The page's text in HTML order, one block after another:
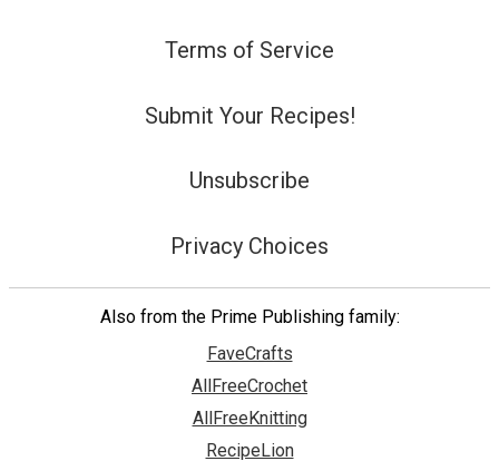
Terms of Service
Submit Your Recipes!
Unsubscribe
Privacy Choices
Also from the Prime Publishing family:
FaveCrafts
AllFreeCrochet
AllFreeKnitting
RecipeLion